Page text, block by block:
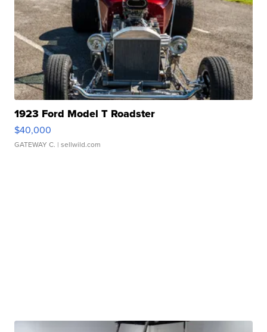
1923 Ford Model T Roadster
$40,000
GATEWAY C. | sellwild.com